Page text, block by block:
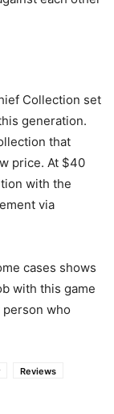
Collection set
generation.
that
price. At $40
with the
via
cases shows
with this game
who
Reviews